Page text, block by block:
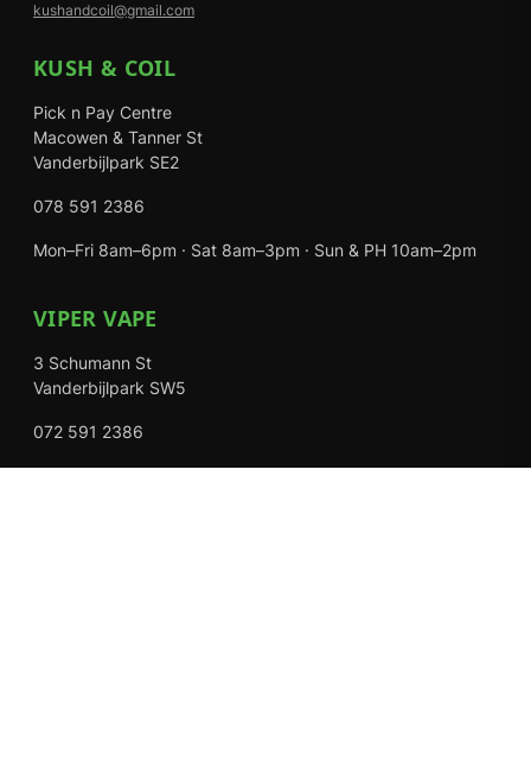
kushandcoil@gmail.com
KUSH & COIL
Pick n Pay Centre
Macowen & Tanner St
Vanderbijlpark SE2
078 591 2386
Mon–Fri 8am–6pm · Sat 8am–3pm · Sun & PH 10am–2pm
VIPER VAPE
3 Schumann St
Vanderbijlpark SW5
072 591 2386